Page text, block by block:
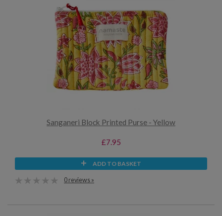
Sanganeri Block Printed Purse - Yellow
£7.95
ADD TO BASKET
0 reviews »